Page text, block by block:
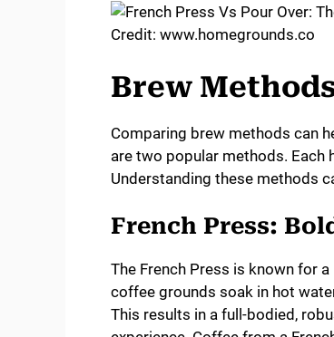
Credit: www.homegrounds.co
Brew
Comparing brew methods can
are two popular methods. Each
Understanding these methods
French Press:
The French Press is known for
coffee grounds soak in hot
This results in a full-bodied,